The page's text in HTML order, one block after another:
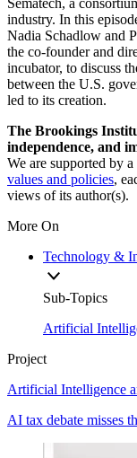
Sematech, a
industry. In this
Nadia Schadlow and
the co-founder and
incubator, to discuss
between the U.S.
led to its creation.
The Brookings
independence, and
We are supported by a
values and policies,
views of its author(s).
More On
Technology &
Sub-Topics
Artificial
Project
Artificial Intelligence
AI tax debate misses